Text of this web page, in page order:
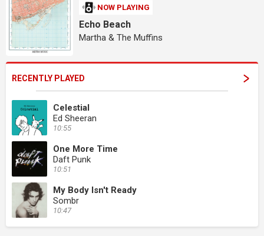
NOW PLAYING
Echo Beach
Martha & The Muffins
RECENTLY PLAYED
Celestial
Ed Sheeran
10:55
One More Time
Daft Punk
10:51
My Body Isn't Ready
Sombr
10:47